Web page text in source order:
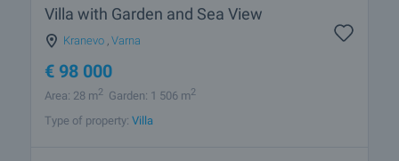
Villa with Garden and Sea View
Kranevo Varna
€ 98 000
Area: 28 m2 Garden: 1 506 m2
Type of property: Villa